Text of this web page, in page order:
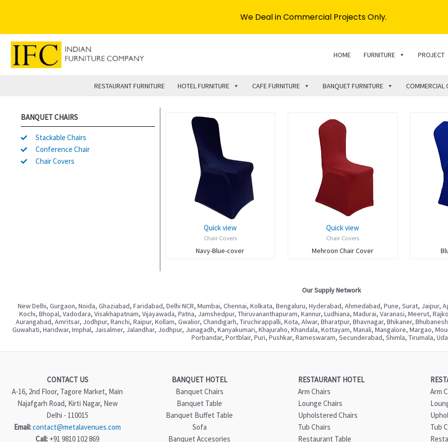
Skip
content
HOME FURNITURE PROJECT
RESTAURANT FURNITURE HOTEL FURNITURE CAFE FURNITURE BANQUET FURNITURE COMMERCIAL
BANQUET CHAIRS
Stackable Chairs
Conference Chair
Chair Covers
Quick view
Chair Covers
Navy-Blue-cover
Quick view
Chair Covers
Mehroon Chair Cover
Our Supply Network
New Delhi, Gurgaon, Noida, Ghaziabad, Faridabad, Delhi NCR, Mumbai, Chennai, Kolkata, Bengaluru, Hyderabad, Ahmedabad, Pune, Surat,
Kochi, Bhopal, Vadodara, Visakhapatnam, Vijayawada, Patna, Jamshedpur, Thiruvananthapuram, Kannur, Ludhiana, Madurai, Varanasi, Meerut,
Aurangabad, Amritsar, Jodhpur, Ranchi, Raipur, Kollam, Gwalior, Chandigarh, Tiruchirappalli, Kota, Alwar, Bharatpur, Bhavnagar, Bhikaner,
Guwahati, Haridwar, Imphal, Jaisalmer, Jalandhar, Jodhpur, Junagadh, Kanyakumari, Khajuraho, Khandala, Kottayam, Manali, Mangalore, Margao,
Porbandar, Portblair, Puri, Pushkar, Rameswaram, Secunderabad, Shimla, Tirumala,
CONTACT US
A-16, 2nd Floor, Tagore Market, Main
Najafgarh Road, Kirti Nagar, New
Delhi - 110015
Email:contact@metalavenues.com
Call: +91 9810 102 869
BANQUET HOTEL
Banquet Chairs
Banquet Table
Banquet Buffet Table
Sofa
Banquet Accesories
RESTAURANT HOTEL
Arm Chairs
Lounge Chairs
Upholstered Chairs
Tub Chairs
Restaurant Table
Arm
Tub
We Deal in Commercial Projects Only.